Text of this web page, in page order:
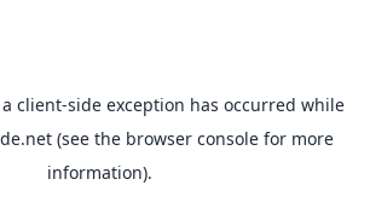
client-side exception has occurred while
(see the browser consolefor more
information).